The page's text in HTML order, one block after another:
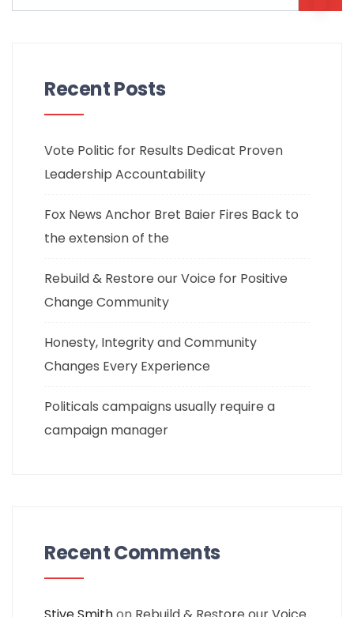
Recent Posts
Vote Politic for Results Dedicat Proven
Leadership Accountability
Fox News Anchor Bret Baier Fires Back to
the extension of the
Rebuild & Restore our Voice for Positive
Change Community
Honesty, Integrity and Community
Changes Every Experience
Politicals campaigns usually require a
campaign manager
Recent Comments